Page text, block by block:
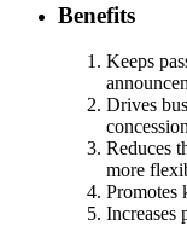
Benefits
Keeps
Drives
Reduces
more
Promotes
Increases